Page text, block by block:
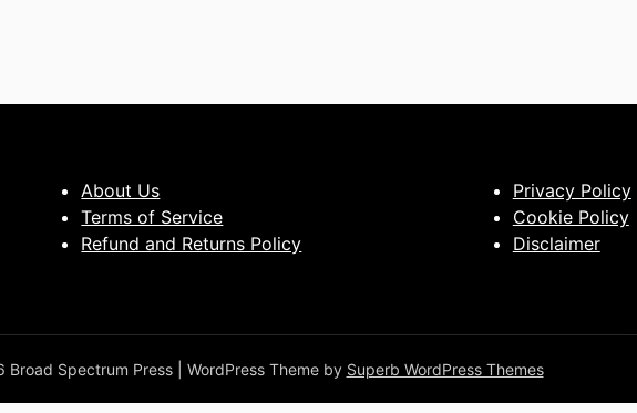
About Us
Terms of Service
Refund and Returns Policy
Privacy Policy
Cookie Policy
Disclaimer
Broad Spectrum Press | WordPress Theme by Superb WordPress Themes